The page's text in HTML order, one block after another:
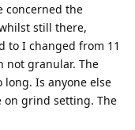
concerned the
still there,
to I changed from 11
not granular. The
long. Is anyone else
on grind setting. The